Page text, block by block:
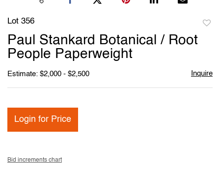
Lot 356
Paul Stankard Botanical / Root
People Paperweight
Estimate: $2,000 - $2,500 Inquire
Login for Price
Bid increments chart